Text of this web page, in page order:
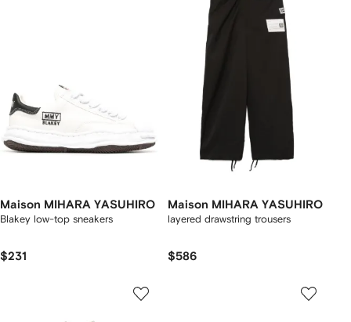
Maison MIHARA YASUHIRO
Blakey low-top sneakers
$231
Maison MIHARA YASUHIRO
layered drawstring trousers
$586